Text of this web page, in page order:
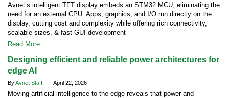
Avnet’s intelligent TFT display embeds an STM32 MCU, eliminating the
need for an external CPU. Apps, graphics, and I/O run directly on the
display, cutting cost and complexity while offering rich connectivity,
scalable sizes, & fast GUI development
Read More
Designing efficient and reliable power architectures for
edge AI
ByAvnet Staff - April 22, 2026
Moving artificial intelligence to the edge reveals that power and